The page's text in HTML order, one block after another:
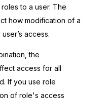
to a user. The
how modification of a
access.
the
access for all
If you use role
of role's access